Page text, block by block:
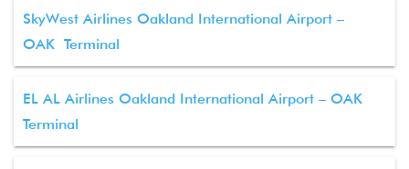
SkyWest Airlines Oakland International Airport –
OAK Terminal
EL AL Airlines Oakland International Airport – OAK
Terminal